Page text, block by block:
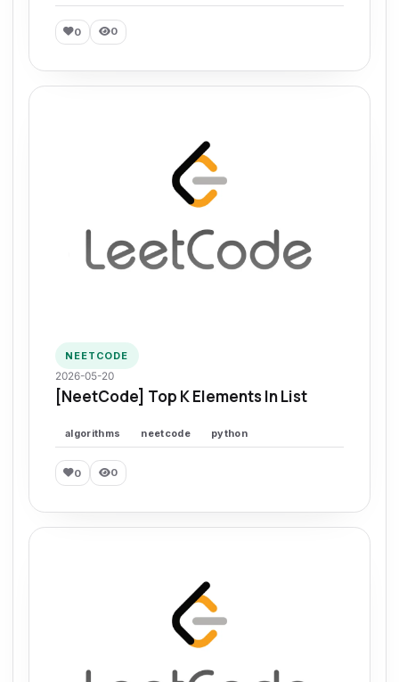
0 0
NEETCODE
2026-05-20
[NeetCode] Top K Elements In List
algorithms neetcode python
0 0